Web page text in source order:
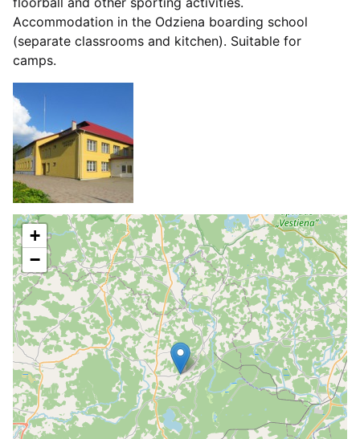
Accommodation in the Odziena boarding school
(separate classrooms and kitchen). Suitable for
camps.
+
−